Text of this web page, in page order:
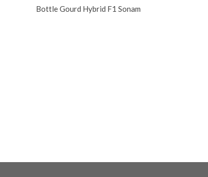
Bottle Gourd Hybrid F1 Sonam